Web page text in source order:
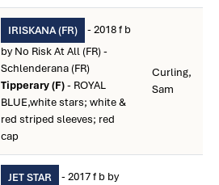
IRISKANA (FR)
- 2018 f b
by No Risk At All (FR) -
Schlenderana (FR)
Tipperary (F)- ROYAL
BLUE,white stars; white &
red striped sleeves; red
cap
Curling,
Sam
JET STAR
- 2017 f b by